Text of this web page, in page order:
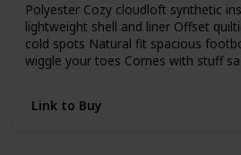
Polyester Cozy cloudloft synthetic
lightweight shell and liner Offset
cold spots Natural fit spacious
wiggle your toes Comes with stuff
Link to Buy